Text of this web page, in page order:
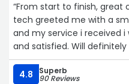
“From start to finish, great
tech greeted me with a
and my service i received
and satisfied. Will definitely
4.8 Superb
90 Reviews